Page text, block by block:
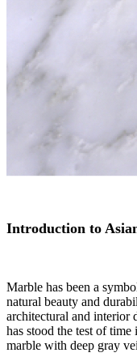
Introduction to
Marble has been a
natural beauty and
architectural and interior
has stood the test of
marble with deep gray